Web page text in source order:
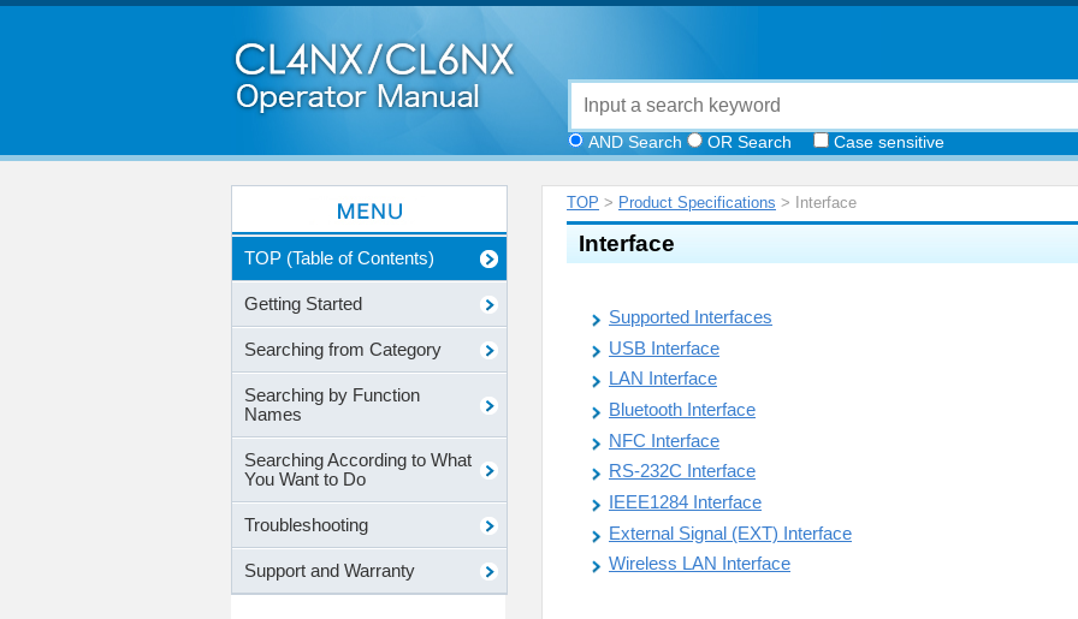
AND Search OR Search Case sensitive
TOP (Table of Contents)
Getting Started
Searching from Category
Searching by Function
Names
Searching According to What
You Want to Do
Troubleshooting
Support and Warranty
TOP > Product Specifications > Interface
Interface
Supported Interfaces
USB Interface
LAN Interface
Bluetooth Interface
NFC Interface
RS-232C Interface
IEEE1284 Interface
External Signal (EXT) Interface
Wireless LAN Interface